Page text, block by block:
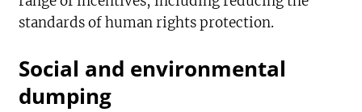
standards of human rights protection.
Social and environmental
dumping